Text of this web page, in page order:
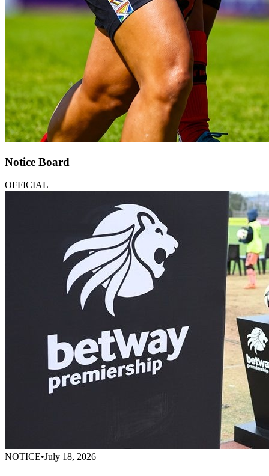
Notice Board
OFFICIAL
NOTICE•July 18, 2026